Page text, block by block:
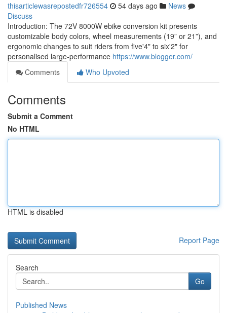
thisarticlewasrepostedfr726554 54 days ago
News
Discuss
Introduction: The 72V 8000W ebike conversion kit presents
customizable body colors, wheel measurements (19” or 21”), and
ergonomic changes to suit riders from five'4" to six'2" for
personalised large-performance https://www.blogger.com/
Comments
Who Upvoted
Comments
Submit a Comment
No HTML
HTML is disabled
Report Page
Search
Go
Published News